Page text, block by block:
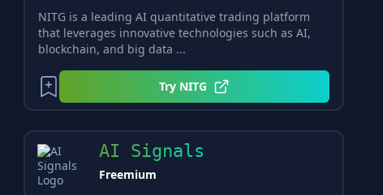
NITG is a leading AI quantitative trading platform
that leverages innovative technologies such as AI,
blockchain, and big data ...
Try NITG
AI Signals
Freemium